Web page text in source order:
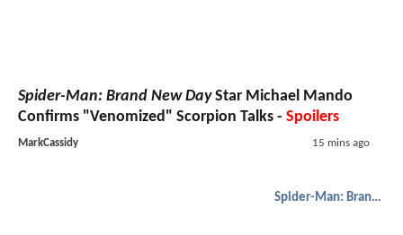
Spider-Man: Brand New DayStar Michael Mando
Confirms "Venomized" Scorpion Talks - Spoilers
MarkCassidy 15 mins ago
Spider-Man: Brand New Day